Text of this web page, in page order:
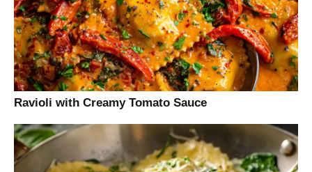
Ravioli with Creamy Tomato Sauce